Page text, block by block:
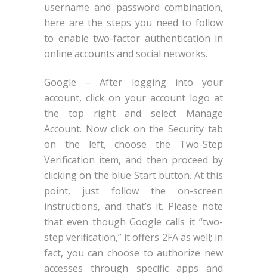
username and password combination,
here are the steps you need to follow
to enable two-factor authentication in
online accounts and social networks.
Google – After logging into your
account, click on your account logo at
the top right and select Manage
Account. Now click on the Security tab
on the left, choose the Two-Step
Verification item, and then proceed by
clicking on the blue Start button. At this
point, just follow the on-screen
instructions, and that’s it. Please note
that even though Google calls it “two-
step verification,” it offers 2FA as well; in
fact, you can choose to authorize new
accesses through specific apps and